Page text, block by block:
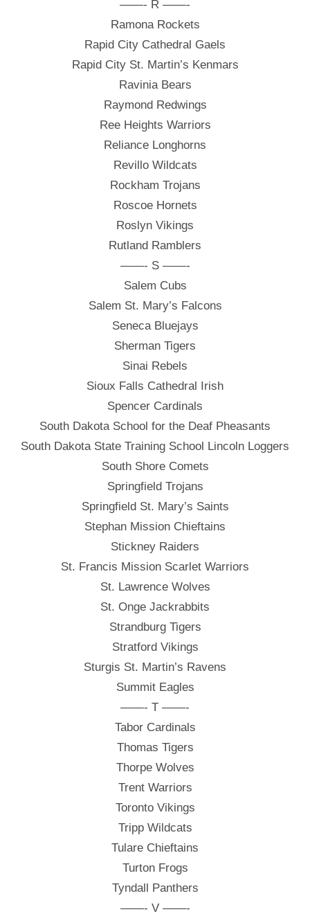
——- R ——-
Ramona Rockets
Rapid City Cathedral Gaels
Rapid City St. Martin’s Kenmars
Ravinia Bears
Raymond Redwings
Ree Heights Warriors
Reliance Longhorns
Revillo Wildcats
Rockham Trojans
Roscoe Hornets
Roslyn Vikings
Rutland Ramblers
——- S ——-
Salem Cubs
Salem St. Mary’s Falcons
Seneca Bluejays
Sherman Tigers
Sinai Rebels
Sioux Falls Cathedral Irish
Spencer Cardinals
South Dakota School for the Deaf Pheasants
South Dakota State Training School Lincoln Loggers
South Shore Comets
Springfield Trojans
Springfield St. Mary’s Saints
Stephan Mission Chieftains
Stickney Raiders
St. Francis Mission Scarlet Warriors
St. Lawrence Wolves
St. Onge Jackrabbits
Strandburg Tigers
Stratford Vikings
Sturgis St. Martin’s Ravens
Summit Eagles
——- T ——-
Tabor Cardinals
Thomas Tigers
Thorpe Wolves
Trent Warriors
Toronto Vikings
Tripp Wildcats
Tulare Chieftains
Turton Frogs
Tyndall Panthers
——- V ——-